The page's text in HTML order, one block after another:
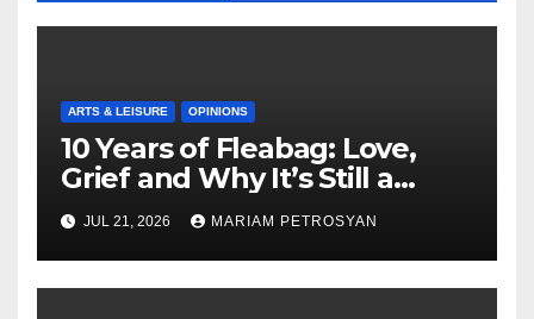
ARTS & LEISURE OPINIONS
10 Years of Fleabag: Love,
Grief and Why It’s Still a
Masterful Feminist Piece
JUL 21, 2026 MARIAM PETROSYAN